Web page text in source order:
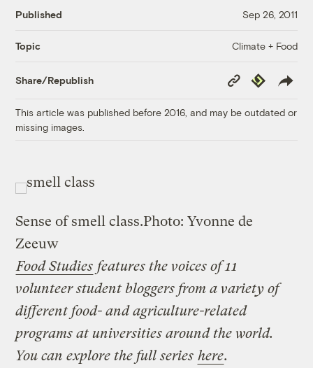
Published Sep 26, 2011
Topic Climate + Food
Share/Republish
Copy
Link
Republish
This article was published before 2016, and may be outdated or
missing images.
Sense of smell class.Photo: Yvonne de
Zeeuw
Food Studies features the voices of 11
volunteer student bloggers from a variety of
different food- and agriculture-related
programs at universities around the world.
You can explore the full series here.